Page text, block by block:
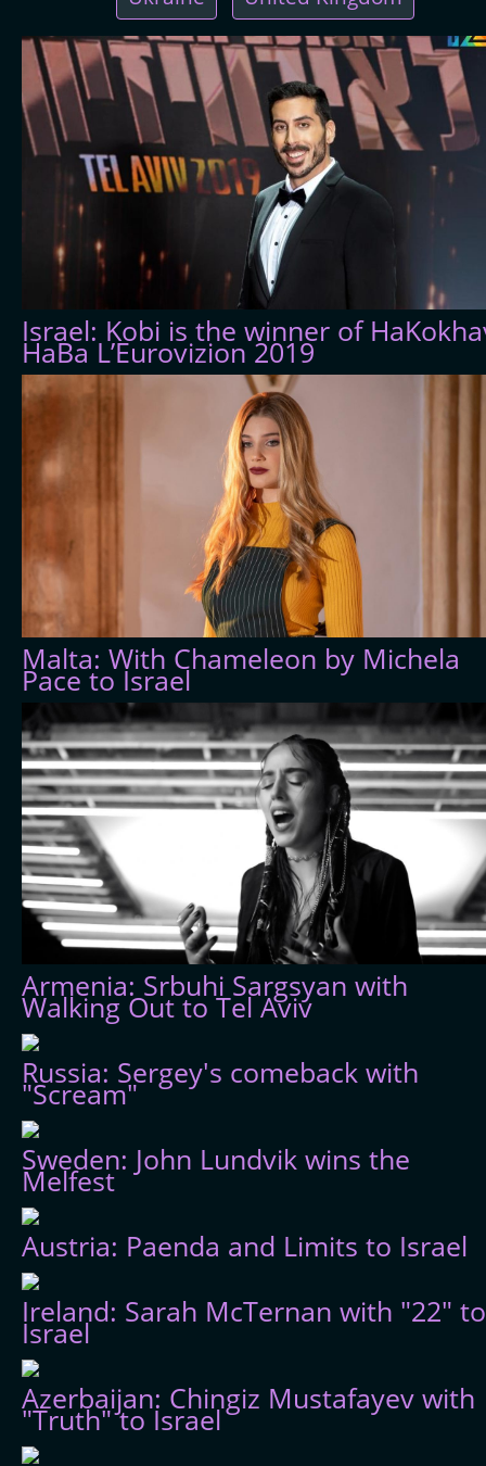
Israel: Kobi is the winner of
HaBa L’Eurovizion 2019
Malta: With Chameleon by Michela
Pace to Israel
Armenia: Srbuhi Sargsyan with
Walking Out to Tel Aviv
Russia: Sergey's comeback with
"Scream"
Sweden: John Lundvik wins the
Melfest
Austria: Paenda and Limits to Israel
Ireland: Sarah McTernan with "22" to
Israel
Azerbaijan: Chingiz Mustafayev with
"Truth" to Israel